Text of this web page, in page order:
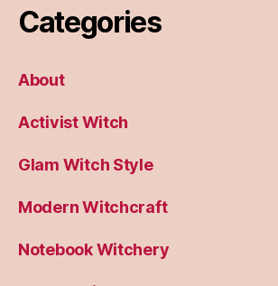
Categories
About
Activist Witch
Glam Witch Style
Modern Witchcraft
Notebook Witchery